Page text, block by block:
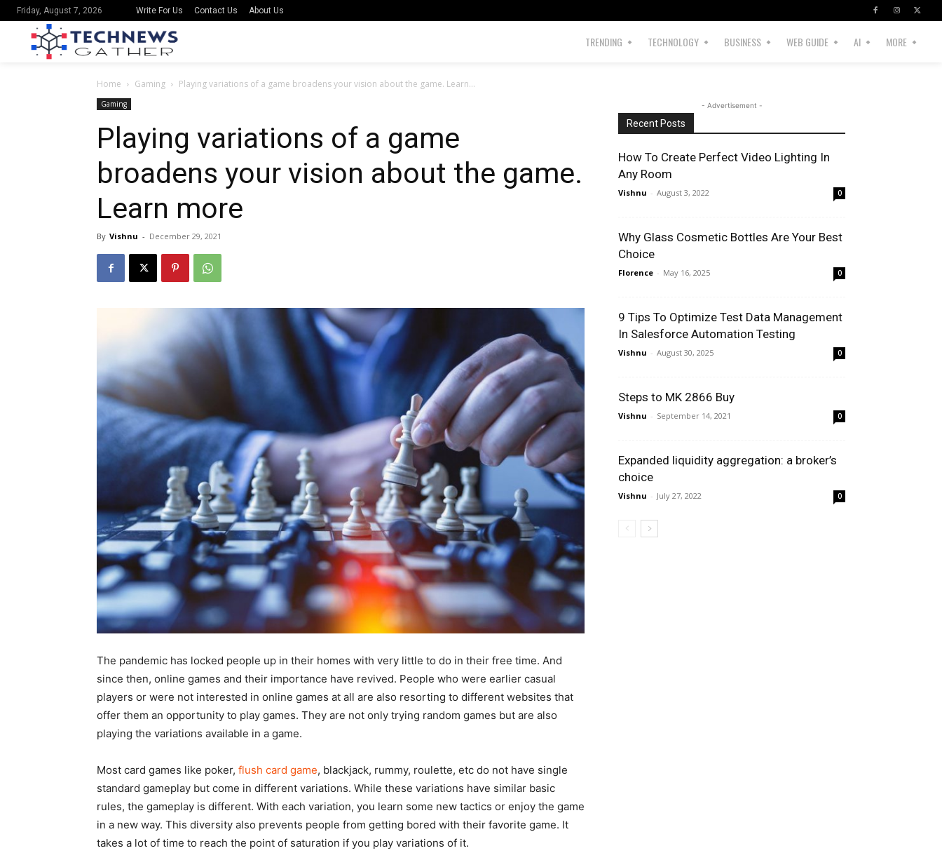
Friday, August 7, 2026 Write For Us Contact Us About Us
TRENDING TECHNOLOGY BUSINESS WEB GUIDE AI MORE
Home Gaming Playing variations of a game broadens your vision about the game. Learn...
Gaming
Playing variations of a game
broadens your vision about the game.
Learn more
By Vishnu - December 29, 2021
The pandemic has locked people up in their homes with very little to do in their free time. And
since then, online games and their importance have revived. People who were earlier casual
players or were not interested in online games at all are also resorting to different websites that
offer them an opportunity to play games. They are not only trying random games but are also
playing the variations available in a game.
Most card games like poker, flush card game, blackjack, rummy, roulette, etc do not have single
standard gameplay but come in different variations. While these variations have similar basic
rules, the gameplay is different. With each variation, you learn some new tactics or enjoy the game
in a new way. This diversity also prevents people from getting bored with their favorite game. It
takes a lot of time to reach the point of saturation if you play variations of it.
- Advertisement -
Recent Posts
How To Create Perfect Video Lighting In
Any Room
Vishnu - August 3, 2022 0
Why Glass Cosmetic Bottles Are Your Best
Choice
Florence - May 16, 2025 0
9 Tips To Optimize Test Data Management
In Salesforce Automation Testing
Vishnu - August 30, 2025 0
Steps to MK 2866 Buy
Vishnu - September 14, 2021 0
Expanded liquidity aggregation: a broker’s
choice
Vishnu - July 27, 2022 0